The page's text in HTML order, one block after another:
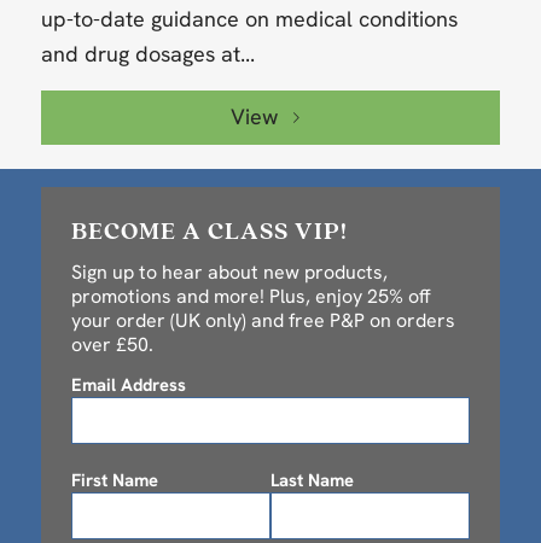
up-to-date guidance on medical conditions
and drug dosages at...
View
BECOME A CLASS VIP!
Sign up to hear about new products,
promotions and more! Plus, enjoy 25% off
your order (UK only) and free P&P on orders
over £50.
Email Address
First Name Last Name